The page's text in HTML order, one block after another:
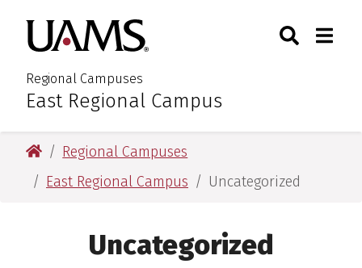
main
content
main
content
University of Arkansas for
Regional Campuses
:East Regional Campus
Toggle
University of Arkansas for Medical Sciences
Regional Campuses
East Regional Campus
Uncategorized
Uncategorized